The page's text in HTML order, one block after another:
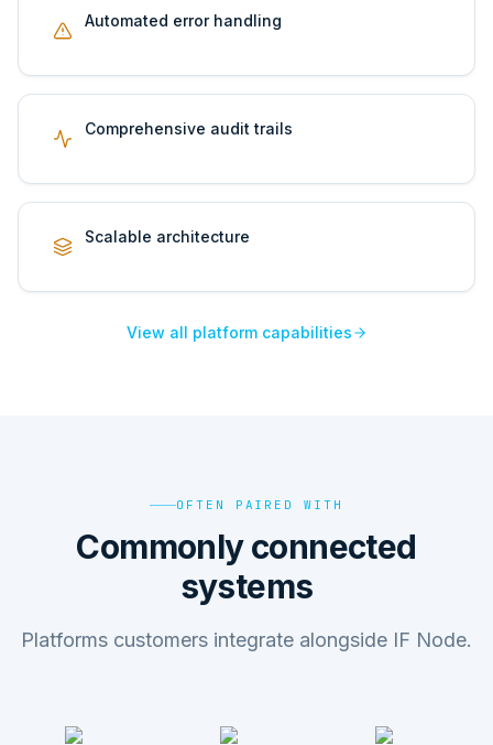
Automated error handling
Comprehensive audit trails
Scalable architecture
View all platform capabilities
OFTEN PAIRED WITH
Commonly connected
systems
Platforms customers integrate alongside IF Node.